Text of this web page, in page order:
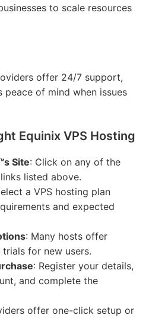
to scale resources
offer 24/7 support,
peace of mind when issues
Equinix VPS Hosting
Site: Click on any of the
listed above.
a VPS hosting plan
and expected
: Many hosts offer
for new users.
: Register your details,
and complete the
offer one-click setup or